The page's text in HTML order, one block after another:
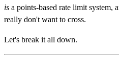
is a points-based rate limit system,
really don't want to cross.
Let's break it all down.